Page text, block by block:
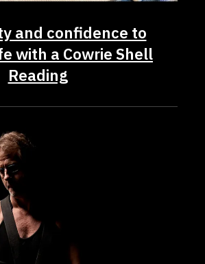
and confidence to
with a Cowrie Shell
Reading